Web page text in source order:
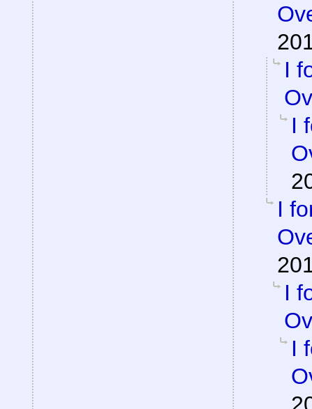
I
I
I
I
I